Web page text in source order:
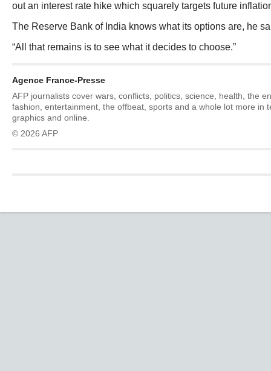
out an interest rate hike which squarely targets future
The Reserve Bank of India knows what its options are, he
“All that remains is to see what it decides to choose.”
Agence France-Presse
AFP journalists cover wars, conflicts, politics, science, health, the
fashion, entertainment, the offbeat, sports and a whole lot more in
graphics and online.
© 2026 AFP